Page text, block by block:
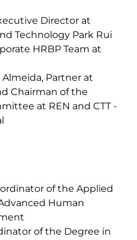
Director at
Technology Park Rui
HRBP Team at
Partner at
Chairman of the
at REN and CTT -
of the Applied
Human
of the Degree in